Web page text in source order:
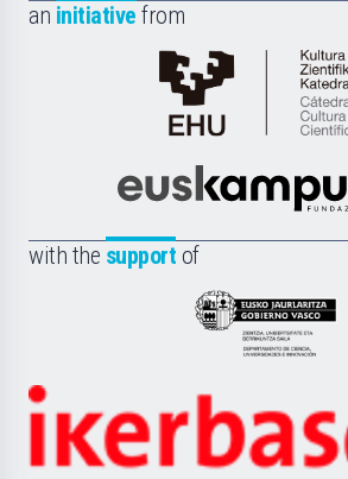
an initiative from
Cátedra
de
Científica
la
with the support of
Eusko
Jaurlaritza
Zientzia,